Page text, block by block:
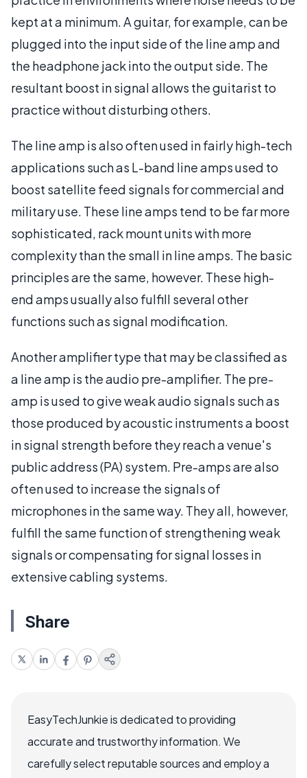
kept at a minimum. A guitar, for example, can be
plugged into the input side of the line amp and
the headphone jack into the output side. The
resultant boost in signal allows the guitarist to
practice without disturbing others.
The line amp is also often used in fairly high-tech
applications such as L-band line amps used to
boost satellite feed signals for commercial and
military use. These line amps tend to be far more
sophisticated, rack mount units with more
complexity than the small in line amps. The basic
principles are the same, however. These high-
end amps usually also fulfill several other
functions such as signal modification.
Another amplifier type that may be classified as
a line amp is the audio pre-amplifier. The pre-
amp is used to give weak audio signals such as
those produced by acoustic instruments a boost
in signal strength before they reach a venue's
public address (PA) system. Pre-amps are also
often used to increase the signals of
microphones in the same way. They all, however,
fulfill the same function of strengthening weak
signals or compensating for signal losses in
extensive cabling systems.
Share
EasyTechJunkie is dedicated to providing
accurate and trustworthy information. We
carefully select reputable sources and employ a